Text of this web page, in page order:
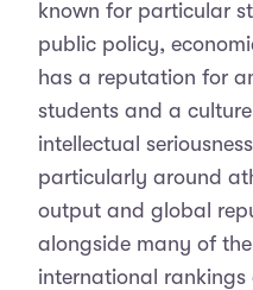
known for particular
public policy,
has a reputation for
students and a
intellectual
particularly around
output and global
alongside many of
international rankings